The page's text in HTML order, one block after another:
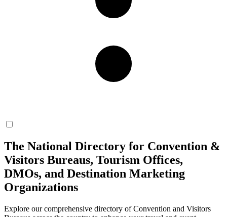
The National Directory for Convention &
Visitors Bureaus, Tourism Offices,
DMOs, and Destination Marketing
Organizations
Explore our comprehensive directory of Convention and Visitors